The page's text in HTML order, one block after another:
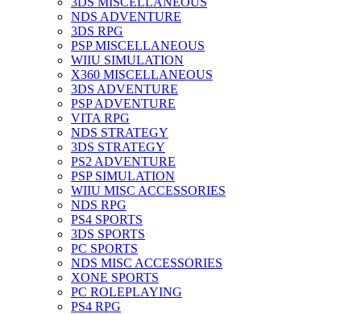
NDS ADVENTURE
3DS RPG
PSP MISCELLANEOUS
WIIU SIMULATION
X360 MISCELLANEOUS
3DS ADVENTURE
PSP ADVENTURE
VITA RPG
NDS STRATEGY
3DS STRATEGY
PS2 ADVENTURE
PSP SIMULATION
WIIU MISC ACCESSORIES
NDS RPG
PS4 SPORTS
3DS SPORTS
PC SPORTS
NDS MISC ACCESSORIES
XONE SPORTS
PC ROLEPLAYING
PS4 RPG